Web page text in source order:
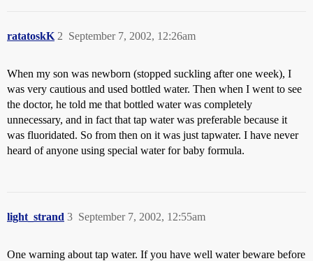
ratatoskK September 7, 2002, 12:26am
2
When my son was newborn (stopped suckling after one week), I
was very cautious and used bottled water. Then when I went to see
the doctor, he told me that bottled water was completely
unnecessary, and in fact that tap water was preferable because it
was fluoridated. So from then on it was just tapwater. I have never
heard of anyone using special water for baby formula.
light_strand September 7, 2002, 12:55am
3
One warning about tap water. If you have well water beware before